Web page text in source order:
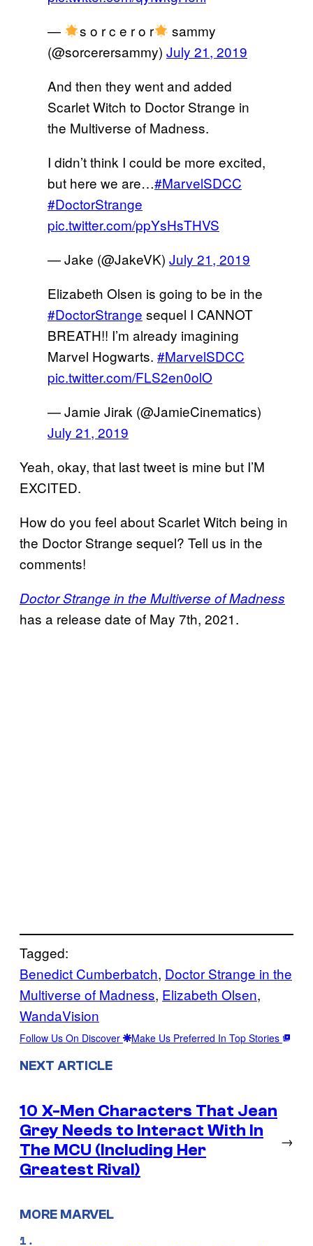
—
s o r c e r o r
sammy
(@sorcerersammy) July 21, 2019
And then they went and added
Scarlet Witch to Doctor Strange in
the Multiverse of Madness.
I didn’t think I could be more excited,
but here we are…#MarvelSDCC
#DoctorStrange
pic.twitter.com/ppYsHsTHVS
— Jake (@JakeVK) July 21, 2019
Elizabeth Olsen is going to be in the
#DoctorStrange sequel I CANNOT
BREATH!! I’m already imagining
Marvel Hogwarts. #MarvelSDCC
pic.twitter.com/FLS2en0olO
— Jamie Jirak (@JamieCinematics)
July 21, 2019
Yeah, okay, that last tweet is mine but I’M
EXCITED.
How do you feel about Scarlet Witch being in
the Doctor Strange sequel? Tell us in the
comments!
Doctor Strange in the Multiverse of Madness
has a release date of May 7th, 2021.
Tagged:
Benedict Cumberbatch, Doctor Strange in the
Multiverse of Madness, Elizabeth Olsen
WandaVision
Follow Us On Discover Make Us Preferred In Top Stories
NEXT ARTICLE
10 X-Men Characters That Jean
Grey Needs to Interact With In
The MCU (Including Her
Greatest Rival)
→
MORE MARVEL